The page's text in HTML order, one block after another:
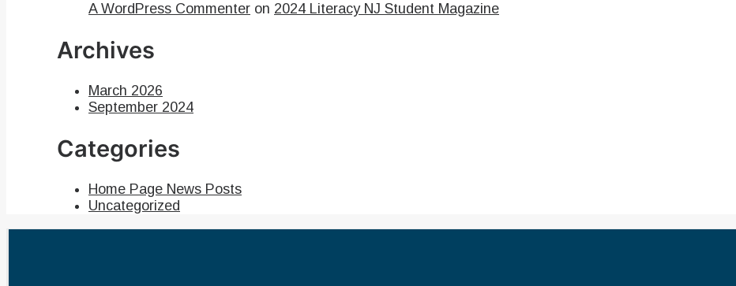
A WordPress Commenter on 2024 Literacy NJ Student Magazine
Archives
March 2026
September 2024
Categories
Home Page News Posts
Uncategorized